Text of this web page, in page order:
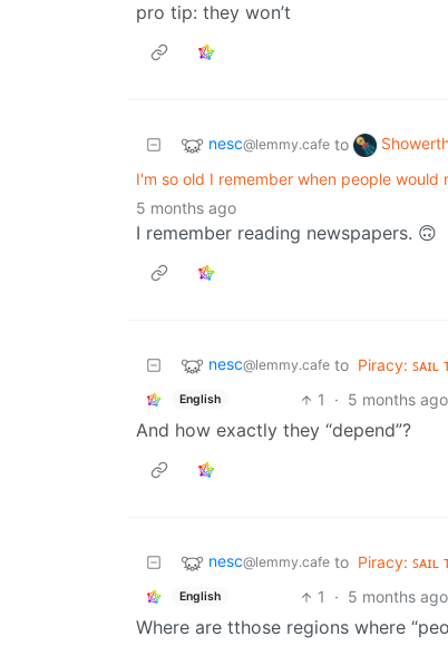
pro tip: they won’t
nesc@lemmy.cafe to
I'm so old I remember when people would
5 months ago
I remember reading newspapers. 🙃
nesc@lemmy.cafe to Piracy: ꜱᴀɪʟ
English 1 · 5 months ago
And how exactly they “depend”?
nesc@lemmy.cafe to Piracy: ꜱᴀɪʟ
English 1 · 5 months ago
Where are tthose regions where